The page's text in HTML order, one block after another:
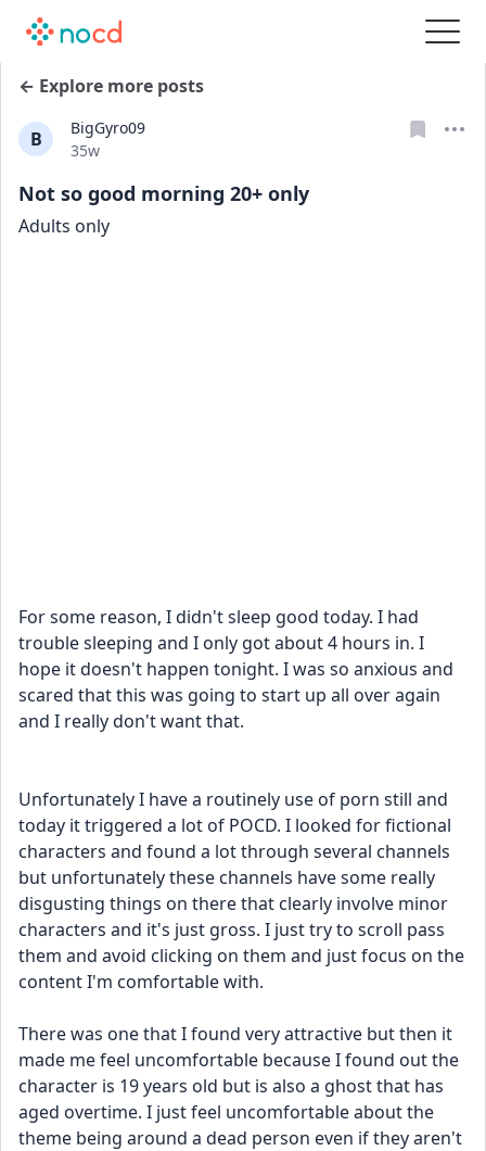
← Explore more posts
B
BigGyro09
Date posted
35w
Not so good morning 20+ only
Adults only
For some reason, I didn't sleep good today. I had
trouble sleeping and I only got about 4 hours in. I
hope it doesn't happen tonight. I was so anxious and
scared that this was going to start up all over again
and I really don't want that.
Unfortunately I have a routinely use of porn still and
today it triggered a lot of POCD. I looked for fictional
characters and found a lot through several channels
but unfortunately these channels have some really
disgusting things on there that clearly involve minor
characters and it's just gross. I just try to scroll pass
them and avoid clicking on them and just focus on the
content I'm comfortable with.
There was one that I found very attractive but then it
made me feel uncomfortable because I found out the
character is 19 years old but is also a ghost that has
aged overtime. I just feel uncomfortable about the
theme being around a dead person even if they aren't